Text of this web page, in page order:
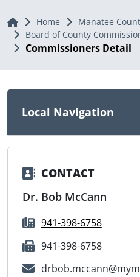
Home Home
Manatee
Board of County
Commissioners Detail
Local Navigation
CONTACT
Dr. Bob McCann
941-398-6758
941-398-6758